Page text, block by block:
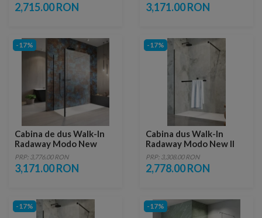
2,715.00 RON 3,171.00 RON
-17%
Cabina de dus Walk-In
Radaway Modo New
Black IV 80x80xH200 cm
PRP: 3,776.00 RON
3,171.00 RON
-17%
Cabina dus Walk-In
Radaway Modo New II
Black cu suport prosop
115xH200 cm
PRP: 3,308.00 RON
2,778.00 RON
-17% -17%